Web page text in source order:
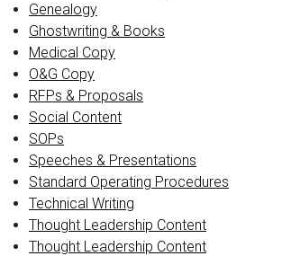
Genealogy
Ghostwriting & Books
Medical Copy
O&G Copy
RFPs & Proposals
Social Content
SOPs
Speeches & Presentations
Standard Operating Procedures
Technical Writing
Thought Leadership Content
Thought Leadership Content